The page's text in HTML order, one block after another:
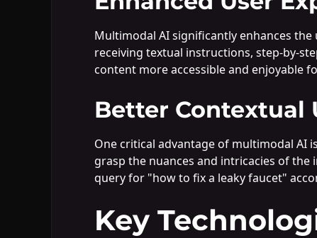
Multimodal AI significantly enhances
receiving textual instructions, step-by-
content more accessible and enjoyable
Better Contextual
One critical advantage of multimodal AI
grasp the nuances and intricacies of
query for "how to fix a leaky faucet"
Key